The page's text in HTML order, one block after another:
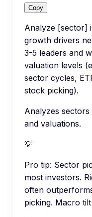
Copy
Analyze [sector]
growth drivers
3-5 leaders and
valuation levels
sector cycles,
stock picking).
Analyzes
and valuations.
💡
Pro tip: Sector
most investors.
often
picking. Macro